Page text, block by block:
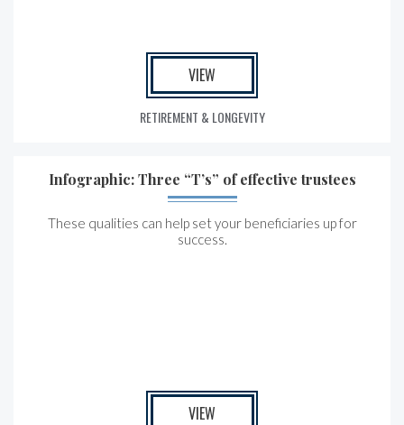
VIEW
RETIREMENT & LONGEVITY
Infographic: Three “T’s” of effective trustees
These qualities can help set your beneficiaries up for
success.
VIEW